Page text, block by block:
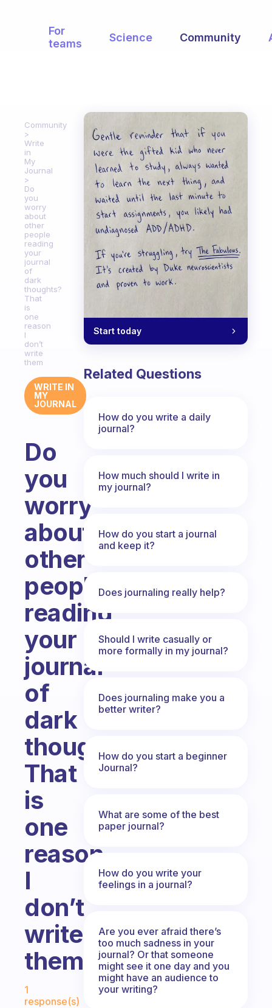
For
teams
Science Community
Community
Write
in
My
Journal
Do
you
worry
about
other
people
reading
your
journal
of
dark
thoughts?
That
is
one
reason
I
don’t
write
them
WRITE IN
MY
JOURNAL
Do
you
worry
about
other
people
reading
your
journal
of
dark
thoughts?
That
is
one
reason
I
don’t
write
them
Fabulous Community
1
response(s)
Start today
Related Questions
How do you write a daily
journal?
How much should I write in
my journal?
How do you start a journal
and keep it?
Does journaling really help?
Should I write casually or
more formally in my journal?
Does journaling make you a
better writer?
How do you start a beginner
Journal?
What are some of the best
paper journal?
How do you write your
feelings in a journal?
Are you ever afraid there’s
too much sadness in your
journal? Or that someone
might see it one day and you
might have an audience to
your writing?